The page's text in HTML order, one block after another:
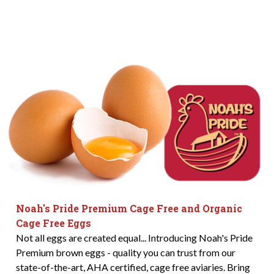
Noah's Pride Premium Cage Free and Organic
Cage Free Eggs
Not all eggs are created equal... Introducing Noah's Pride
Premium brown eggs - quality you can trust from our
state-of-the-art, AHA certified, cage free aviaries. Bring